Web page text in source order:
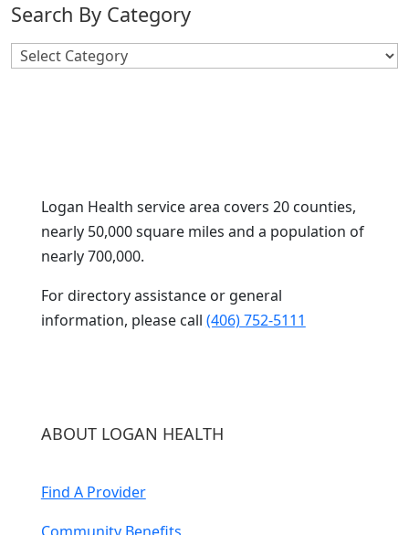
Search By Category
Search
By
Logan Health service area covers 20 counties,
nearly 50,000 square miles and a population of
nearly 700,000.
For directory assistance or general
information, please call (406) 752-5111
ABOUT LOGAN HEALTH
Find A Provider